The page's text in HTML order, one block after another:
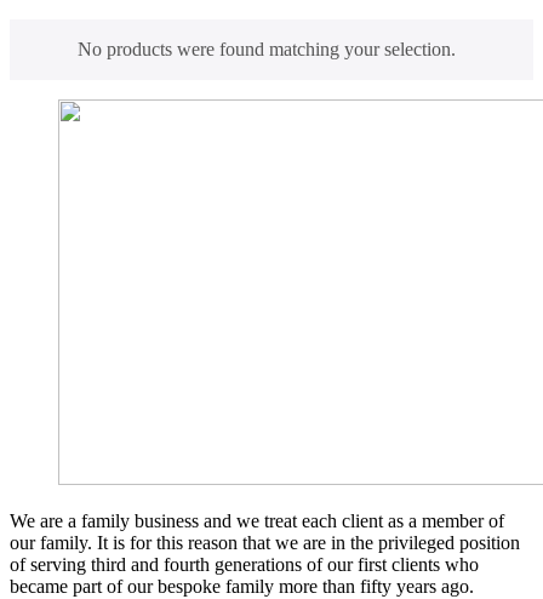
No products were found matching your selection.
We are a family business and we treat each client as a member of
our family. It is for this reason that we are in the privileged position
of serving third and fourth generations of our first clients who
became part of our bespoke family more than fifty years ago.